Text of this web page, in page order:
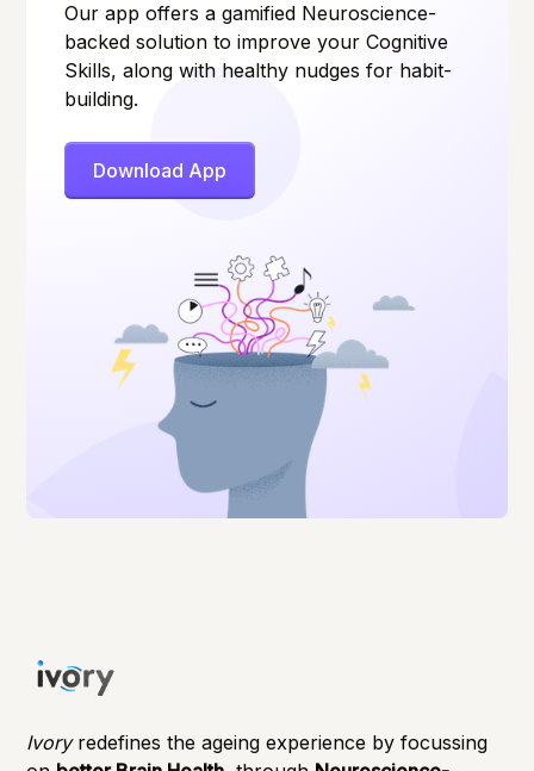
Our app offers a gamified Neuroscience-
backed solution to improve your Cognitive
Skills, along with healthy nudges for habit-
building.
Download App
Ivoryredefines the ageing experience by focussing